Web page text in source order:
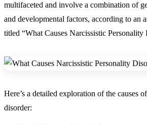
multifaceted and involve a combination of
and developmental factors, according to an
titled “What Causes Narcissistic Personality
Here’s a detailed exploration of the causes
disorder: